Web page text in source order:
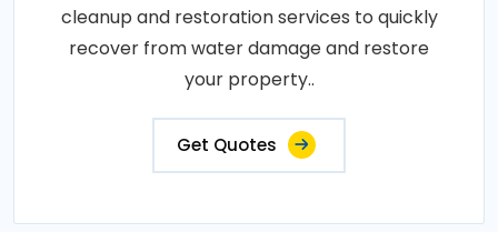
cleanup and restoration services to quickly
recover from water damage and restore
your property..
Get Quotes